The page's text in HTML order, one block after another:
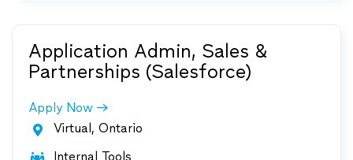
Application Admin, Sales &
Partnerships (Salesforce)
Apply Now
 Virtual, Ontario
Internal Tools